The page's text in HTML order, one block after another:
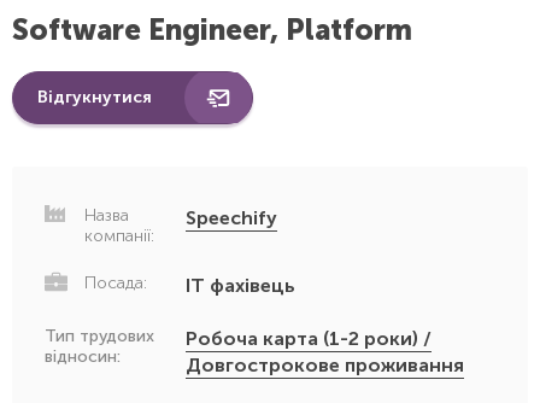
Software Engineer, Platform
Відгукнутися
Назва
компанії:
Speechify
Посада: IT фахівець
Тип трудових
відносин:
Робоча карта (1-2 роки) /
Довгострокове проживання